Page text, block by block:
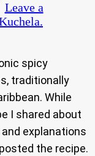
Leave a
spicy
traditionally
While
I shared about
explanations
the recipe.